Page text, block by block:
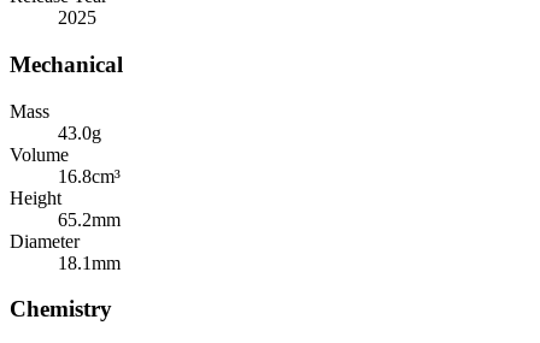
2025
Mechanical
Mass
43.0g
Volume
16.8cm³
Height
65.2mm
Diameter
18.1mm
Chemistry